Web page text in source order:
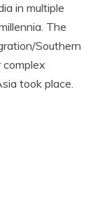
in multiple
The
Southern
took place.